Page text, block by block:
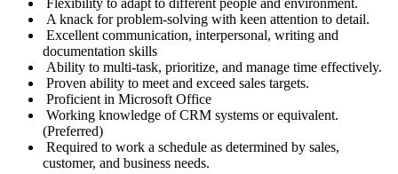
Flexibility to adapt to different people and environment.
A knack for problem-solving with keen attention to detail.
Excellent communication, interpersonal, writing and
documentation skills
Ability to multi-task, prioritize, and manage time effectively.
Proven ability to meet and exceed sales targets.
Proficient in Microsoft Office
Working knowledge of CRM systems or equivalent.
(Preferred)
Required to work a schedule as determined by sales,
customer, and business needs.